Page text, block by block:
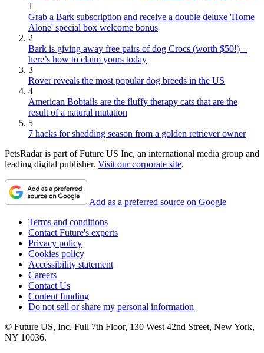
1
Grab a Bark subscription and receive a double deluxe 'Home
Alone' special box welcome bonus
2
Bark is giving away free pairs of dog Crocs (worth $50!) –
here’s how to claim yours today
3
Rover reveals the most popular dog breeds in the US
4
American Bobtails are the fluffy therapy cats that are the
result of a natural mutation
5
7 hacks for shedding season from a golden retriever owner
PetsRadar is part of Future US Inc, an international media group and
leading digital publisher. Visit our corporate site.
Add as a preferred source on Google
Terms and conditions
Contact Future's experts
Privacy policy
Cookies policy
Accessibility statement
Careers
Contact Us
Content funding
Do not sell or share my personal information
© Future US, Inc. Full 7th Floor, 130 West 42nd Street, New York,
NY 10036.